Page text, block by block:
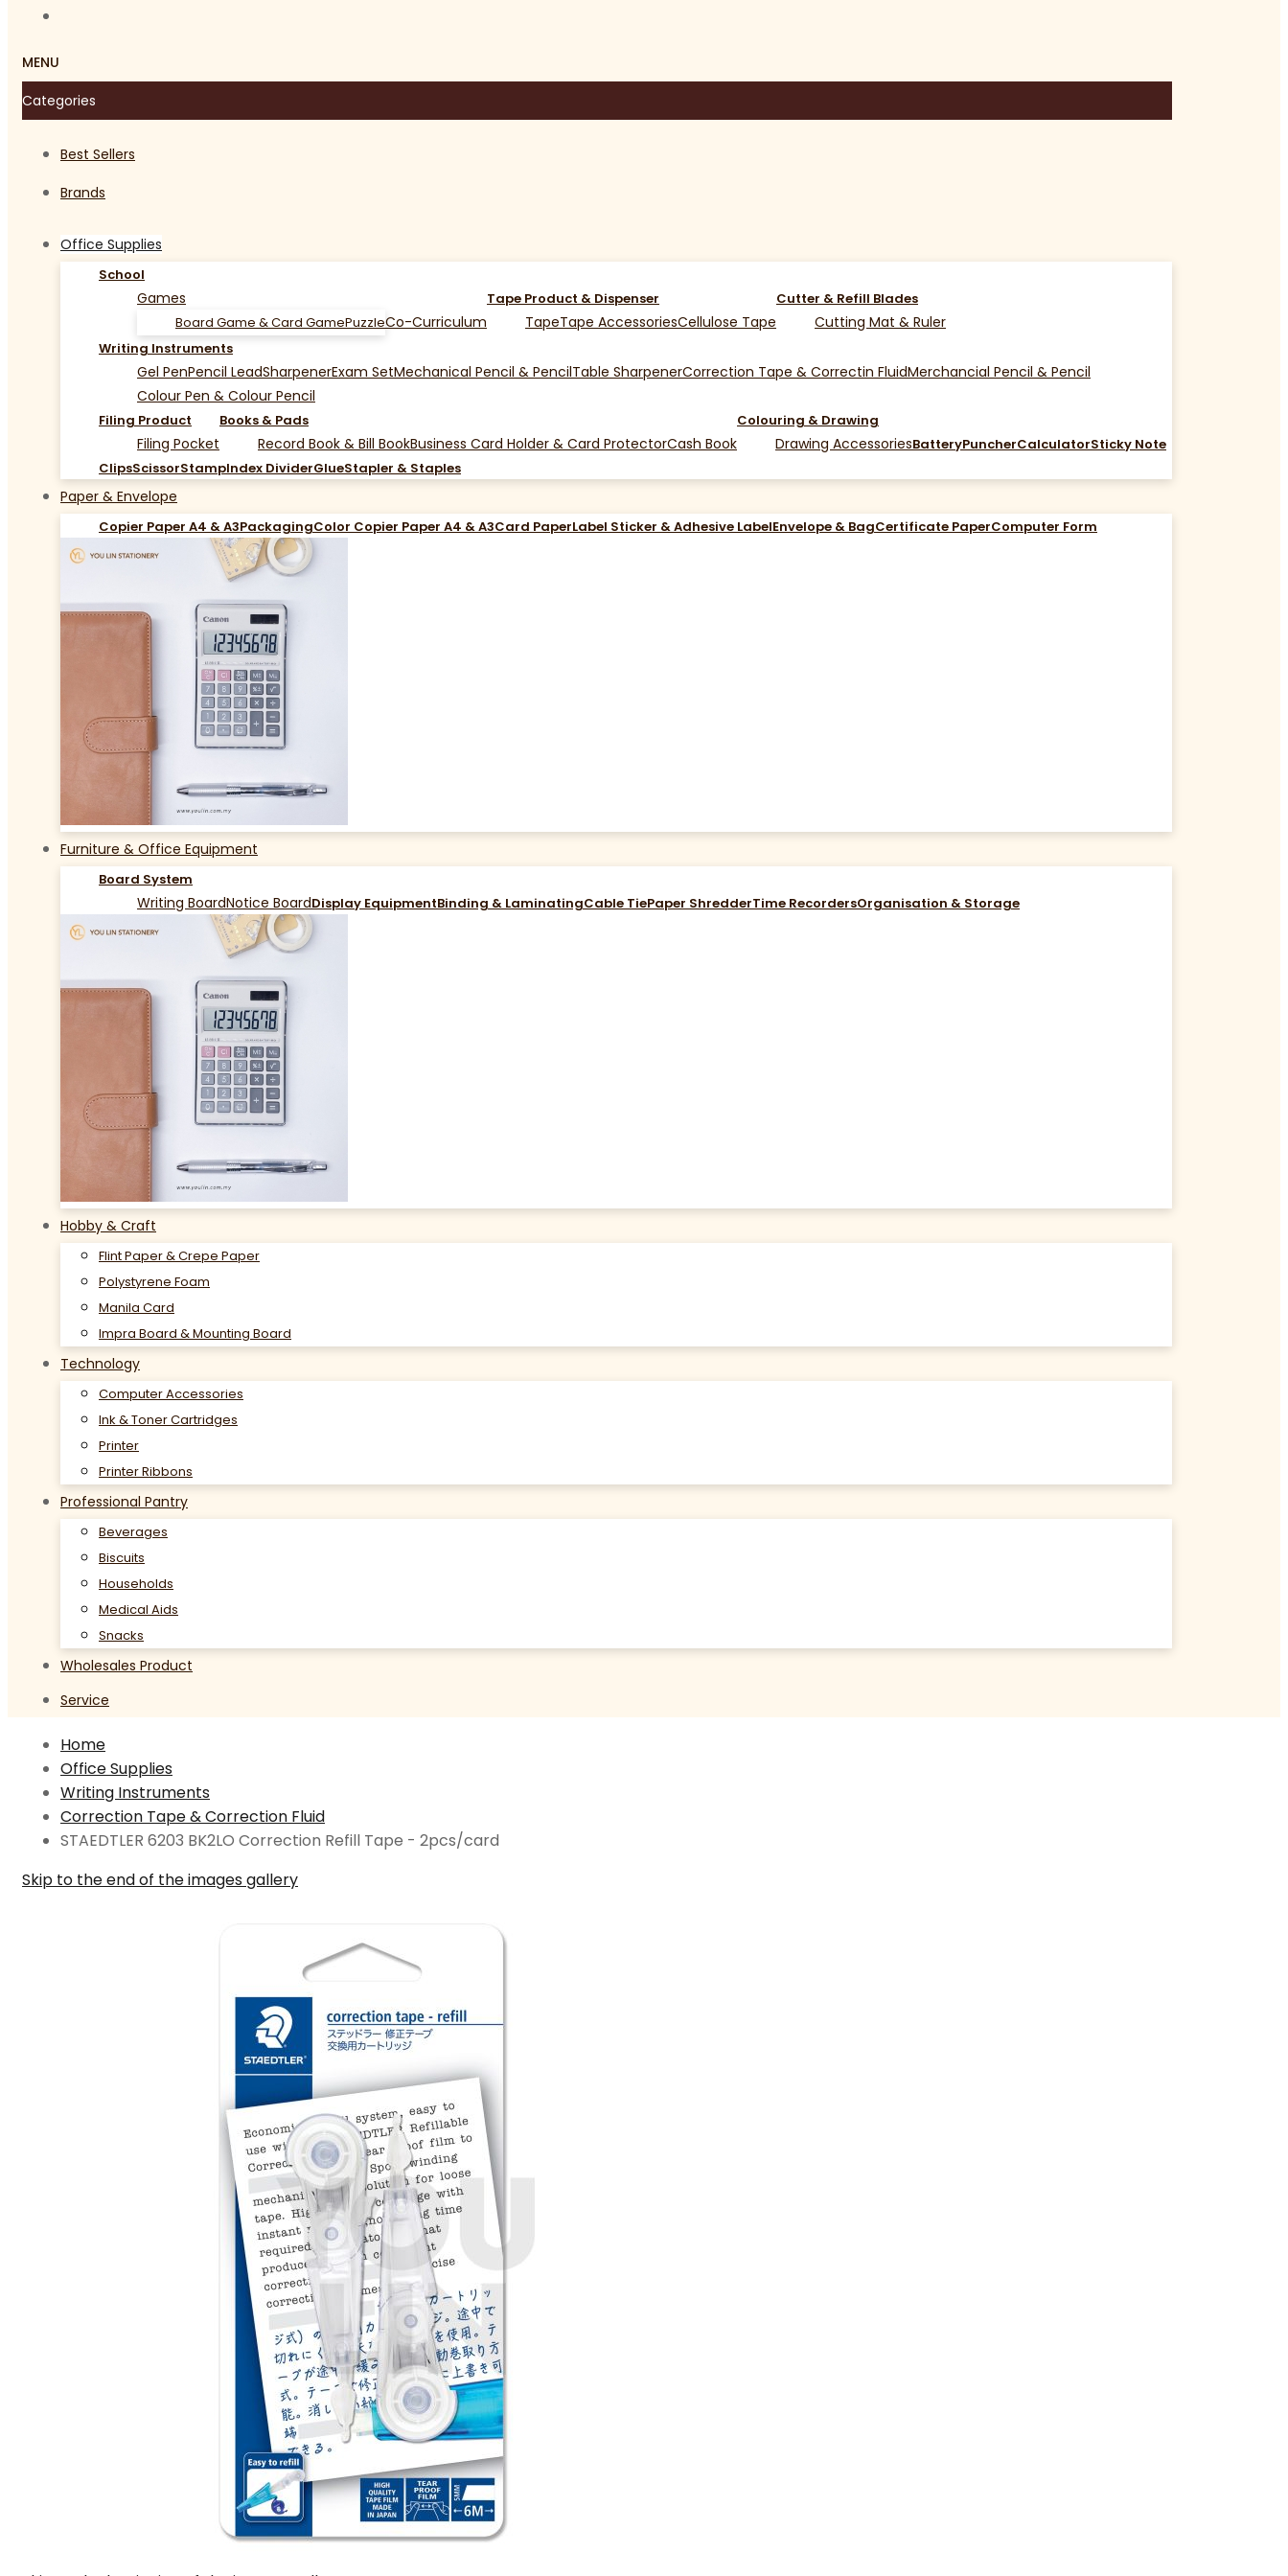
MENU
Categories
Best Sellers
Brands
Office Supplies
School
Games
Board Game & Card GamePuzzleCo-Curriculum
Tape Product & Dispenser
TapeTape AccessoriesCellulose Tape
Cutter & Refill Blades
Cutting Mat & Ruler
Writing Instruments
Gel PenPencil LeadSharpenerExam SetMechanical Pencil & PencilTable SharpenerCorrection Tape & Correctin FluidMerchancial Pencil & Pencil
Colour Pen & Colour Pencil
Filing Product
Filing Pocket
Books & Pads
Record Book & Bill BookBusiness Card Holder & Card ProtectorCash Book
Colouring & Drawing
Drawing AccessoriesBatteryPuncherCalculatorSticky Note
ClipsScissorStampIndex DividerGlueStapler & Staples
Paper & Envelope
Copier Paper A4 & A3PackagingColor Copier Paper A4 & A3Card PaperLabel Sticker & Adhesive LabelEnvelope & BagCertificate PaperComputer Form
Furniture & Office Equipment
Board System
Writing BoardNotice BoardDisplay EquipmentBinding & LaminatingCable TiePaper ShredderTime RecordersOrganisation & Storage
Hobby & Craft
Flint Paper & Crepe Paper
Polystyrene Foam
Manila Card
Impra Board & Mounting Board
Technology
Computer Accessories
Ink & Toner Cartridges
Printer
Printer Ribbons
Professional Pantry
Beverages
Biscuits
Households
Medical Aids
Snacks
Wholesales Product
Service
Home
Office Supplies
Writing Instruments
Correction Tape & Correction Fluid
STAEDTLER 6203 BK2LO Correction Refill Tape - 2pcs/card
Skip to the end of the images gallery